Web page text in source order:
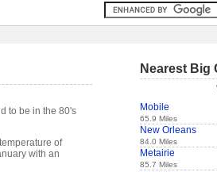
to be in the 80's
of
with an
Nearest Big
Mobile
65.9 Miles
New Orleans
84.0 Miles
Metairie
85.7 Miles